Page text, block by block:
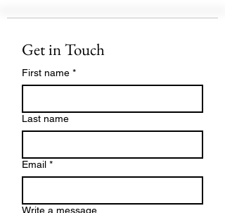
Get in Touch
First name *
Last name
Email *
Write a message